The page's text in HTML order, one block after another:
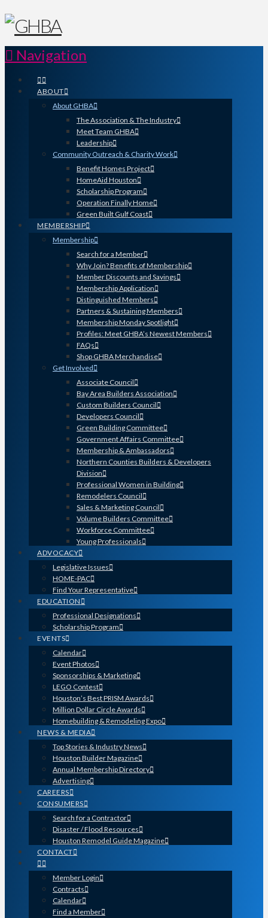
Navigation
ABOUT
About GHBA
The Association & The Industry
Meet Team GHBA
Leadership
Community Outreach & Charity Work
Benefit Homes Project
HomeAid Houston
Scholarship Program
Operation Finally Home
Green Built Gulf Coast
MEMBERSHIP
Membership
Search for a Member
Why Join? Benefits of Membership
Member Discounts and Savings
Membership Application
Distinguished Members
Partners & Sustaining Members
Membership Monday Spotlight
Profiles: Meet GHBA’s Newest Members
FAQs
Shop GHBA Merchandise
Get Involved
Associate Council
Bay Area Builders Association
Custom Builders Council
Developers Council
Green Building Committee
Government Affairs Committee
Membership & Ambassadors
Northern Counties Builders & Developers
Division
Professional Women in Building
Remodelers Council
Sales & Marketing Council
Volume Builders Committee
Workforce Committee
Young Professionals
ADVOCACY
Legislative Issues
HOME-PAC
Find Your Representative
EDUCATION
Professional Designations
Scholarship Program
EVENTS
Calendar
Event Photos
Sponsorships & Marketing
LEGO Contest
Houston’s Best PRISM Awards
Million Dollar Circle Awards
Homebuilding & Remodeling Expo
NEWS & MEDIA
Top Stories & Industry News
Houston Builder Magazine
Annual Membership Directory
Advertising
CAREERS
CONSUMERS
Search for a Contractor
Disaster / Flood Resources
Houston Remodel Guide Magazine
CONTACT
Member Login
Contracts
Calendar
Find a Member